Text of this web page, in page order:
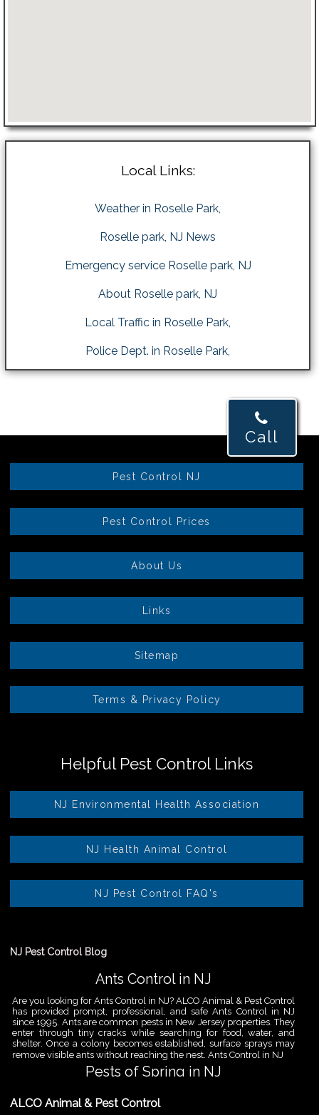
Local Links:
Weather in Roselle Park,
Roselle park, NJ News
Emergency service Roselle park, NJ
About Roselle park, NJ
Local Traffic in Roselle Park,
Police Dept. in Roselle Park,
Call
Pest Control NJ
Pest Control Prices
About Us
Links
Sitemap
Terms & Privacy Policy
Helpful Pest Control Links
NJ Environmental Health Association
NJ Health Animal Control
NJ Pest Control FAQ's
NJ Pest Control Blog
Ants Control in NJ
Are you looking for Ants Control in NJ? ALCO Animal & Pest Control
has provided prompt, professional, and safe Ants Control in NJ
since 1995. Ants are common pests in New Jersey properties. They
enter through tiny cracks while searching for food, water, and
shelter. Once a colony becomes established, surface sprays may
remove visible ants without reaching the nest. Ants Control in NJ
Pests of Spring in NJ
Control is a professional animal and pest control company in NJ
ALCO Animal & Pest Control